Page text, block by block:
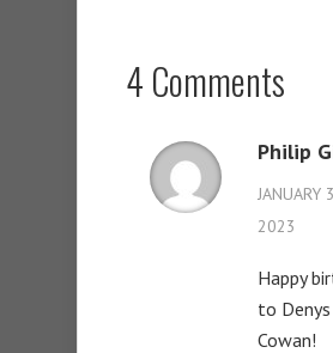
4 Comments
Philip
JANUARY
2023
Happy
to Denys
Cowan!